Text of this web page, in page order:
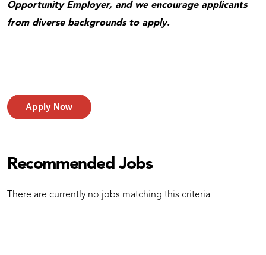
Opportunity Employer, and we encourage applicants
from diverse backgrounds to apply.
Apply Now
Recommended Jobs
There are currently no jobs matching this criteria